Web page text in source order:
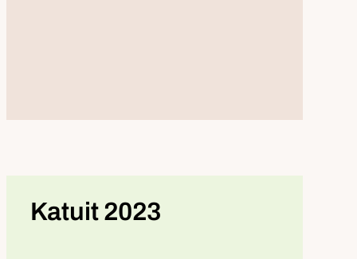
Katuit 2023